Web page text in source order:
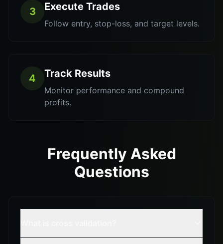
3 Execute Trades
Follow entry, stop-loss, and target levels.
4 Track Results
Monitor performance and compound
profits.
Frequently Asked
Questions